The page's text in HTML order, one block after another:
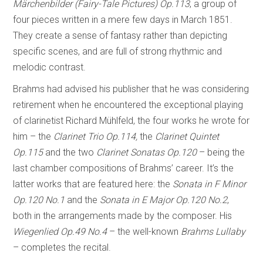
Märchenbilder (Fairy-Tale Pictures) Op.113, a group of
four pieces written in a mere few days in March 1851.
They create a sense of fantasy rather than depicting
specific scenes, and are full of strong rhythmic and
melodic contrast.
Brahms had advised his publisher that he was considering
retirement when he encountered the exceptional playing
of clarinetist Richard Mühlfeld, the four works he wrote for
him – the Clarinet Trio Op.114,the Clarinet Quintet
Op.115and the two Clarinet Sonatas Op.120– being the
last chamber compositions of Brahms’ career. It’s the
latter works that are featured here: the Sonata in F Minor
Op.120 No.1 and the Sonata in E Major Op.120 No.2,
both in the arrangements made by the composer. His
Wiegenlied Op.49 No.4– the well-known Brahms Lullaby
– completes the recital.